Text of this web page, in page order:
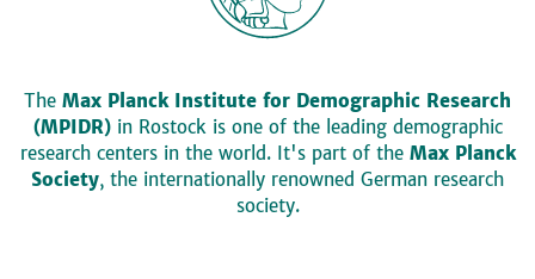
The Max Planck Institute for Demographic Research
(MPIDR)in Rostock is one of the leading demographic
research centers in the world. It's part of the Max Planck
Society, the internationally renowned German research
society.